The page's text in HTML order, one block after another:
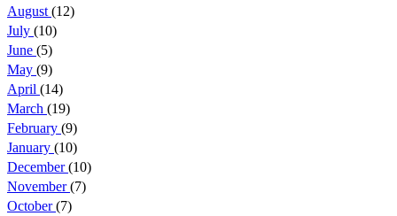
August (12)
July (10)
June (5)
May (9)
April (14)
March (19)
February (9)
January (10)
December(10)
November(7)
October(7)